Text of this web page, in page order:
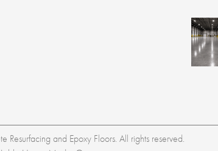
and Epoxy Floors. All rights reserved.